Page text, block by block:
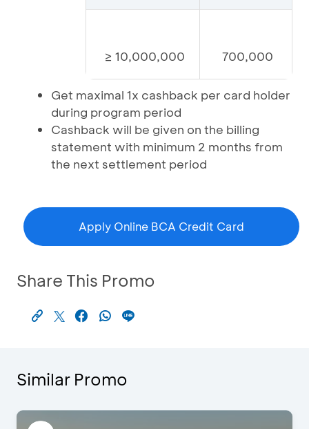
≥ 10,000,000 700,000
Get maximal 1x cashback per card holder
during program period
Cashback will be given on the billing
statement with minimum 2 months from
the next settlement period
Apply Online BCA Credit Card
Share This Promo
Similar Promo